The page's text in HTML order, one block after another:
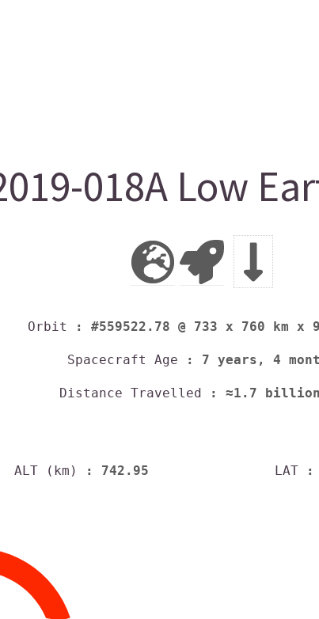
018A Low
Orbit : #559522.78 @ 733 x 760 km x
Spacecraft Age : 7 years, 4
Distance Travelled : ≈1.7 billion
ALT (km) : 742.95 LAT :